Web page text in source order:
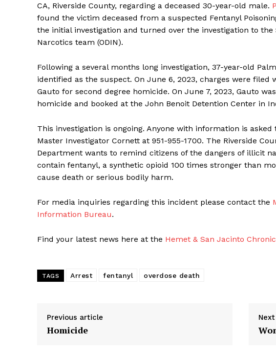
CA, Riverside County, regarding a deceased 30-year-old male.
found the victim deceased from a suspected Fentanyl
the initial investigation and turned over the investigation to the
Narcotics team (ODIN).
Following a several months long investigation, 37-year-old
identified as the suspect. On June 6, 2023, charges were filed
Gauto for second degree homicide. On June 7, 2023, Gauto
homicide and booked at the John Benoit Detention Center in
This investigation is ongoing. Anyone with information is asked
Master Investigator Cornett at 951-955-1700. The Riverside
Department wants to remind citizens of the dangers of illicit
contain fentanyl, a synthetic opioid 100 times stronger than
cause death or serious bodily harm.
For media inquiries regarding this incident please contact the
Information Bureau.
Find your latest news here at the Hemet & San Jacinto
TAGS Arrest fentanyl overdose death
Previous article
Homicide